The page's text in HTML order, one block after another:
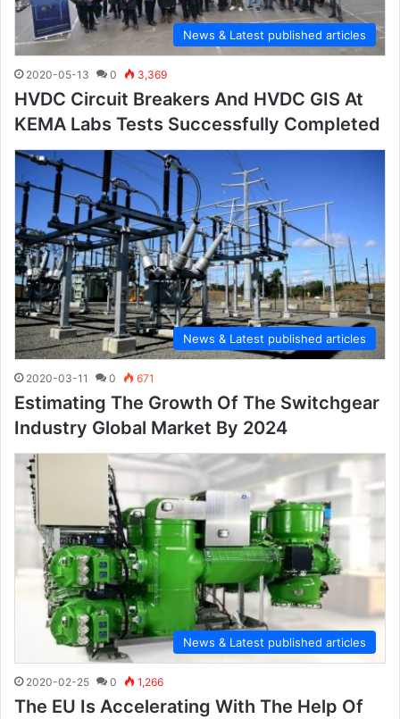
News & Latest published articles
2020-05-13 0 3,369
HVDC Circuit Breakers And HVDC GIS At
KEMA Labs Tests Successfully Completed
News & Latest published articles
2020-03-11 0 671
Estimating The Growth Of The Switchgear
Industry Global Market By 2024
News & Latest published articles
2020-02-25 0 1,266
The EU Is Accelerating With The Help Of